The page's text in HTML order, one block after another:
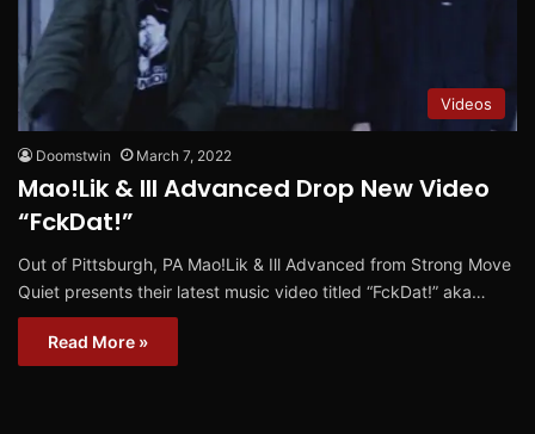
Videos
Doomstwin March 7, 2022
Mao!Lik & Ill Advanced Drop New Video
“FckDat!”
Out of Pittsburgh, PA Mao!Lik & Ill Advanced from Strong Move
Quiet presents their latest music video titled “FckDat!” aka…
Read More »